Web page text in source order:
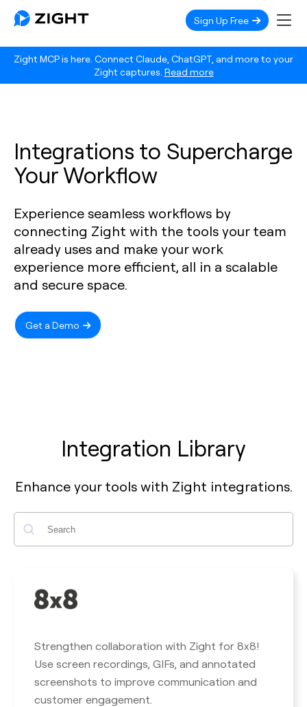
Zight MCP is here. Connect Claude, ChatGPT, and more to your
Zight captures. Read more
Sign Up Free
Integrations to Supercharge
Your Workflow
Experience seamless workflows by
connecting Zight with the tools your team
already uses and make your work
experience more efficient, all in a scalable
and secure space.
Get a Demo
Integration Library
Enhance your tools with Zight integrations.
Search
Strengthen collaboration with Zight for 8x8!
Use screen recordings, GIFs, and annotated
screenshots to improve communication and
customer engagement.